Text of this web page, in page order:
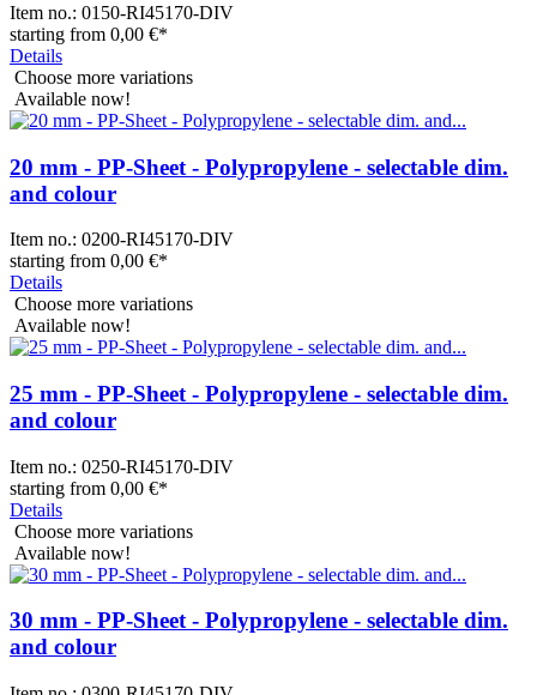
Item no.: 0150-RI45170-DIV
starting from 0,00 €*
Details
Choose more variations
Available now!
20 mm - PP-Sheet - Polypropylene - selectable dim.
and colour
Item no.: 0200-RI45170-DIV
starting from 0,00 €*
Details
Choose more variations
Available now!
25 mm - PP-Sheet - Polypropylene - selectable dim.
and colour
Item no.: 0250-RI45170-DIV
starting from 0,00 €*
Details
Choose more variations
Available now!
30 mm - PP-Sheet - Polypropylene - selectable dim.
and colour